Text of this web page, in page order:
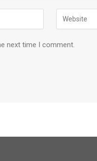
next time I comment.